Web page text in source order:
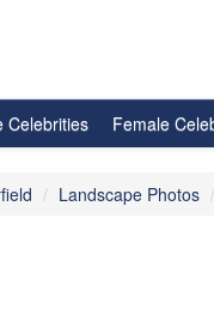
Celebrities Female
Landscape Photos